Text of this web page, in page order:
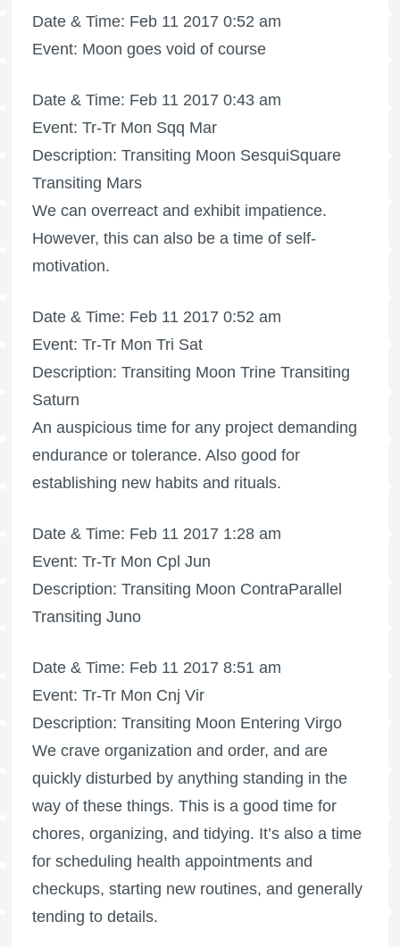
Date & Time: Feb 11 2017 0:52 am
Event: Moon goes void of course
Date & Time: Feb 11 2017 0:43 am
Event: Tr-Tr Mon Sqq Mar
Description: Transiting Moon SesquiSquare
Transiting Mars
We can overreact and exhibit impatience.
However, this can also be a time of self-
motivation.
Date & Time: Feb 11 2017 0:52 am
Event: Tr-Tr Mon Tri Sat
Description: Transiting Moon Trine Transiting
Saturn
An auspicious time for any project demanding
endurance or tolerance. Also good for
establishing new habits and rituals.
Date & Time: Feb 11 2017 1:28 am
Event: Tr-Tr Mon Cpl Jun
Description: Transiting Moon ContraParallel
Transiting Juno
Date & Time: Feb 11 2017 8:51 am
Event: Tr-Tr Mon Cnj Vir
Description: Transiting Moon Entering Virgo
We crave organization and order, and are
quickly disturbed by anything standing in the
way of these things. This is a good time for
chores, organizing, and tidying. It’s also a time
for scheduling health appointments and
checkups, starting new routines, and generally
tending to details.